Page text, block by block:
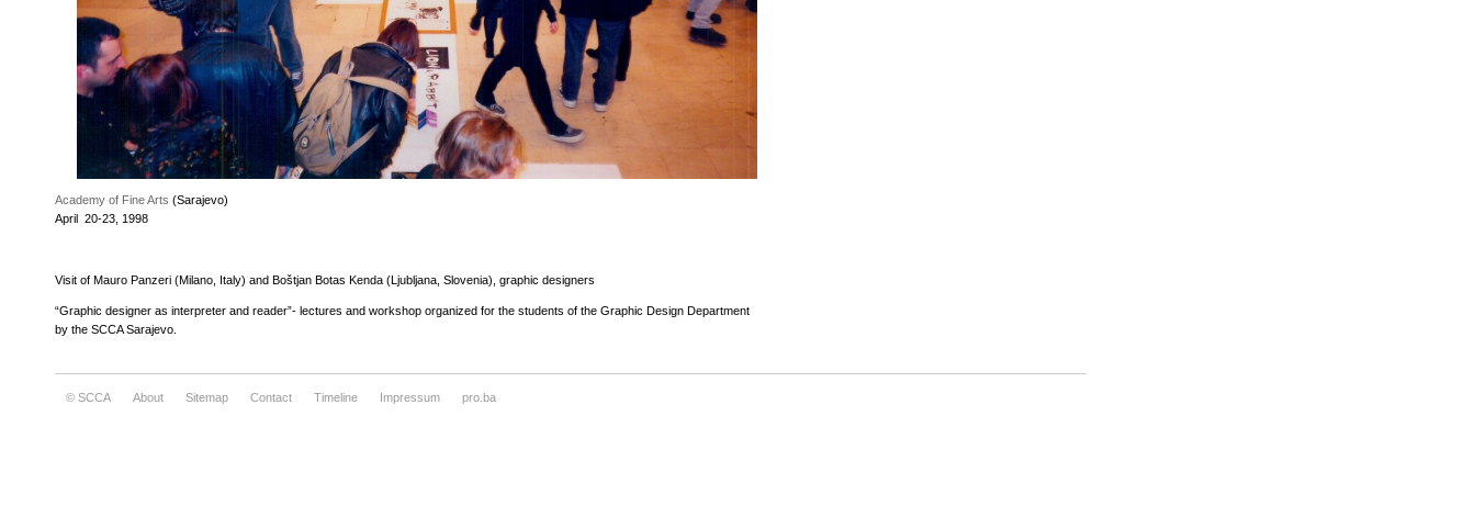
Academy of Fine Arts (Sarajevo)
April 20-23, 1998
Visit of Mauro Panzeri (Milano, Italy) and Boštjan Botas Kenda (Ljubljana, Slovenia), graphic designers
“Graphic designer as interpreter and reader”- lectures and workshop organized for the students of the Graphic Design Department
by the SCCA Sarajevo.
© SCCA About Sitemap Contact Timeline Impressum pro.ba